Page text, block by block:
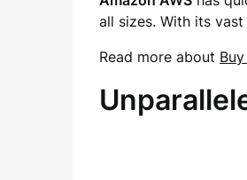
all sizes. With its
Read more about